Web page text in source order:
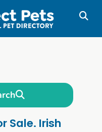
Sale. Irish